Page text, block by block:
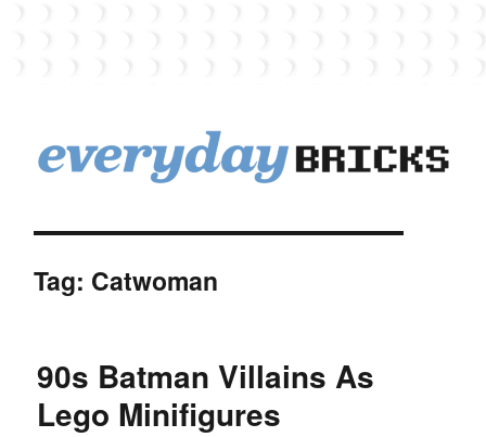
Tag: Catwoman
90s Batman Villains As
Lego Minifigures